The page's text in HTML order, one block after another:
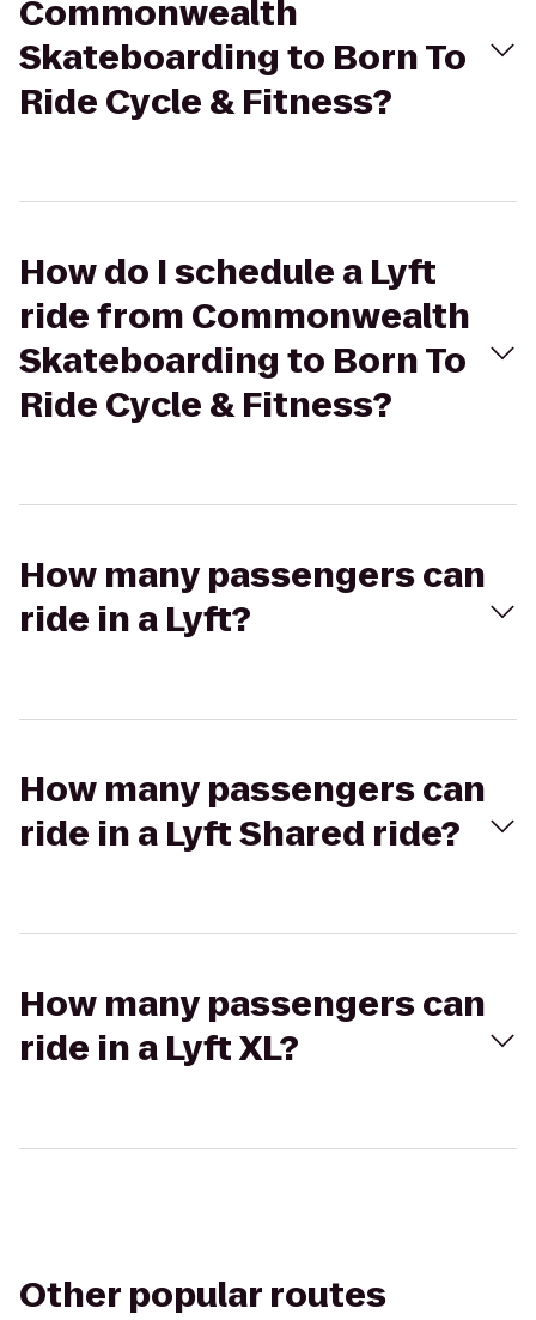
Commonwealth
Skateboarding to Born To
Ride Cycle & Fitness?
How do I schedule a Lyft
ride from Commonwealth
Skateboarding to Born To
Ride Cycle & Fitness?
How many passengers can
ride in a Lyft?
How many passengers can
ride in a Lyft Shared ride?
How many passengers can
ride in a Lyft XL?
Other popular routes